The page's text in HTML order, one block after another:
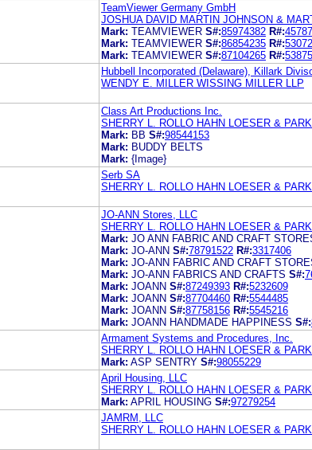
TeamViewer Germany GmbH
JOSHUA DAVID MARTIN JOHNSON &
Mark: TEAMVIEWER S#:85974382 R#:
Mark: TEAMVIEWER S#:86854235 R#:
Mark: TEAMVIEWER S#:87104265 R#:
Hubbell Incorporated (Delaware), Killark
WENDY E. MILLER WISSING MILLER LLP
Class Art Productions Inc.
SHERRY L. ROLLO HAHN LOESER &
Mark: BB S#:98544153
Mark: BUDDY BELTS
Mark: {Image}
Serb SA
SHERRY L. ROLLO HAHN LOESER &
JO-ANN Stores, LLC
SHERRY L. ROLLO HAHN LOESER &
Mark: JO ANN FABRIC AND CRAFT
Mark: JO-ANN S#:78791522 R#:3317406
Mark: JO-ANN FABRIC AND CRAFT
Mark: JO-ANN FABRICS AND CRAFTS S#:
Mark: JOANN S#:87249393 R#:5232609
Mark: JOANN S#:87704460 R#:5544485
Mark: JOANN S#:87758156 R#:5545216
Mark: JOANN HANDMADE HAPPINESS S#:
Armament Systems and Procedures, Inc.
SHERRY L. ROLLO HAHN LOESER &
Mark: ASP SENTRY S#:98055229
April Housing, LLC
SHERRY L. ROLLO HAHN LOESER &
Mark: APRIL HOUSING S#:97279254
JAMRM, LLC
SHERRY L. ROLLO HAHN LOESER &